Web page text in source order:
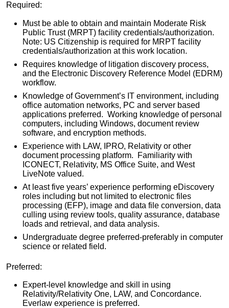
Required:
Must be able to obtain and maintain Moderate Risk
Public Trust (MRPT) facility credentials/authorization.
Note: US Citizenship is required for MRPT facility
credentials/authorization at this work location.
Requires knowledge of litigation discovery process,
and the Electronic Discovery Reference Model (EDRM)
workflow.
Knowledge of Government’s IT environment, including
office automation networks, PC and server based
applications preferred. Working knowledge of personal
computers, including Windows, document review
software, and encryption methods.
Experience with LAW, IPRO, Relativity or other
document processing platform. Familiarity with
ICONECT, Relativity, MS Office Suite, and West
LiveNote valued.
At least five years’ experience performing eDiscovery
roles including but not limited to electronic files
processing (EFP), image and data file conversion, data
culling using review tools, quality assurance, database
loads and retrieval, and data analysis.
Undergraduate degree preferred-preferably in computer
science or related field.
Preferred:
Expert-level knowledge and skill in using
Relativity/Relativity One, LAW, and Concordance.
Everlaw experience is preferred.